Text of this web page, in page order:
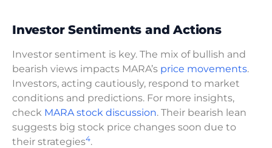
Investor Sentiments and Actions
Investor sentiment is key. The mix of bullish and
bearish views impacts MARA’s price movements.
Investors, acting cautiously, respond to market
conditions and predictions. For more insights,
check MARA stock discussion. Their bearish lean
suggests big stock price changes soon due to
their strategies4.